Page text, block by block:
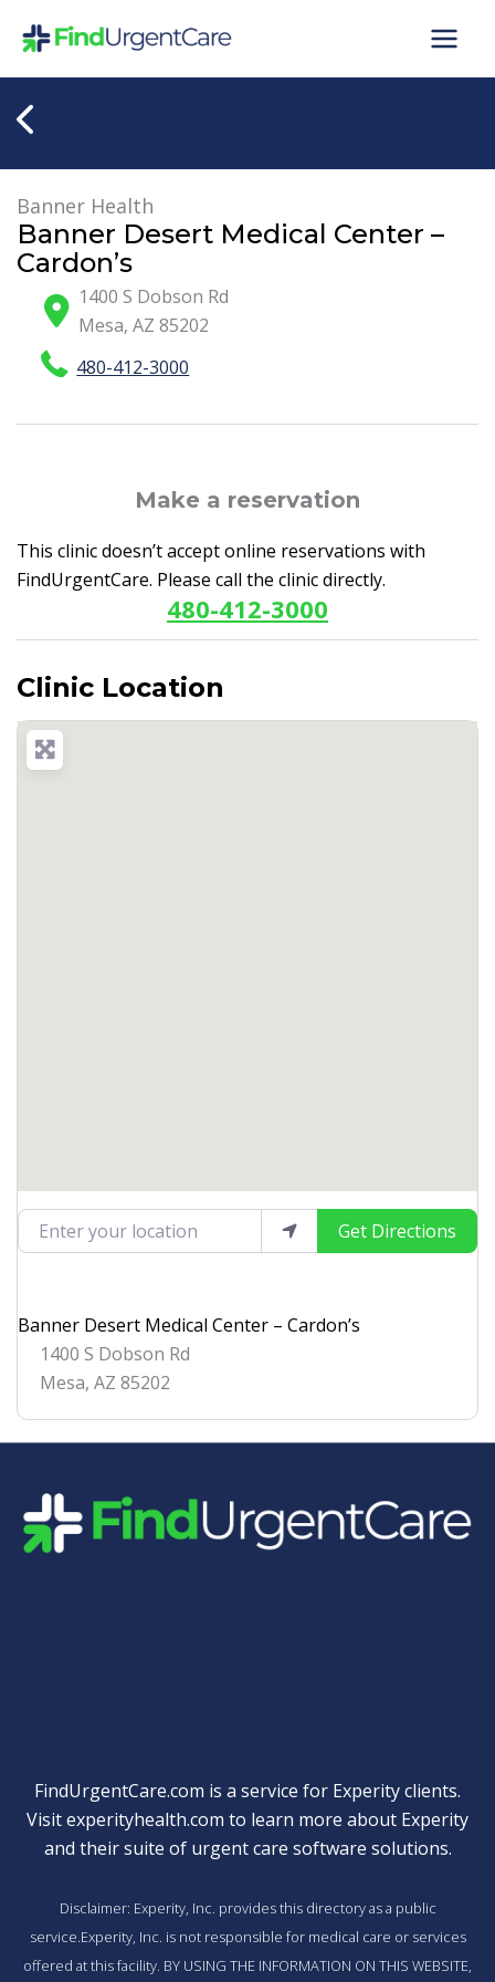
Banner Health
Banner Desert Medical Center –
Cardon’s
1400 S Dobson Rd
Mesa,AZ 85202
480-412-3000
Make a reservation
This clinic doesn’t accept online reservations with
FindUrgentCare. Please call the clinic directly.
480-412-3000
Clinic Location
Enter your location Get Directions
Banner Desert Medical Center – Cardon’s
1400 S Dobson Rd
Mesa, AZ 85202
FindUrgentCare.com is a service for Experity clients.
Visitexperityhealth.com to learn more about Experity
and their suite of urgent care software solutions.
Disclaimer: Experity, Inc. provides this directory as a public
service.Experity, Inc. is not responsible for medical care or services
offered at this facility. BY USING THE INFORMATION ON THIS WEBSITE,